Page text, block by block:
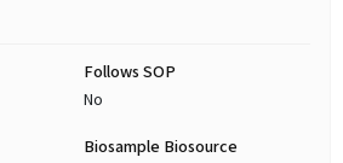
Follows SOP
No
Biosample Biosource